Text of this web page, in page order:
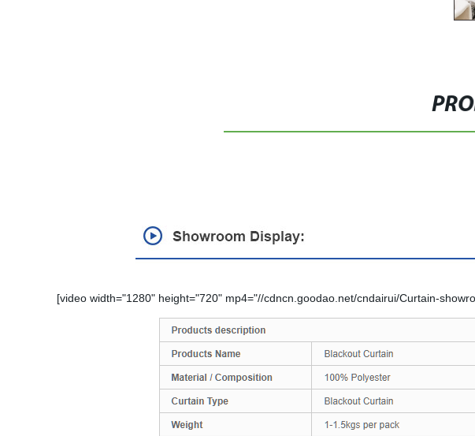
[video width="1280" height="720" mp4="//cdncn.goodao.net/cndairui/Curtain-